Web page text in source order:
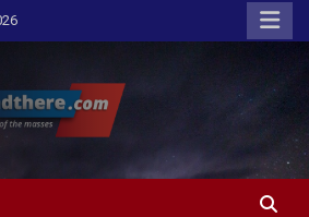
of the masses